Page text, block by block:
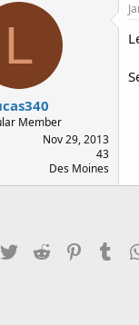
L
Member
Nov 29, 2013
43
Des Moines
Twitter Reddit